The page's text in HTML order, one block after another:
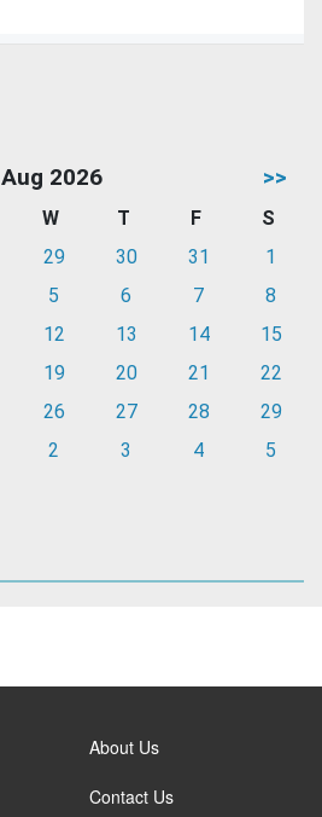
Aug 2026 >>
W T F
S
29 30 31
1
5 6 7
8
12 13 14
15
19 20 21
22
26 27 28
29
2 3 4 5
About Us
Contact Us